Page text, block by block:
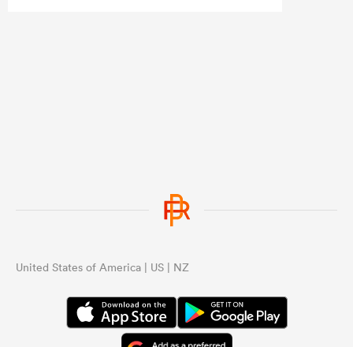
United States of America | US | NZ